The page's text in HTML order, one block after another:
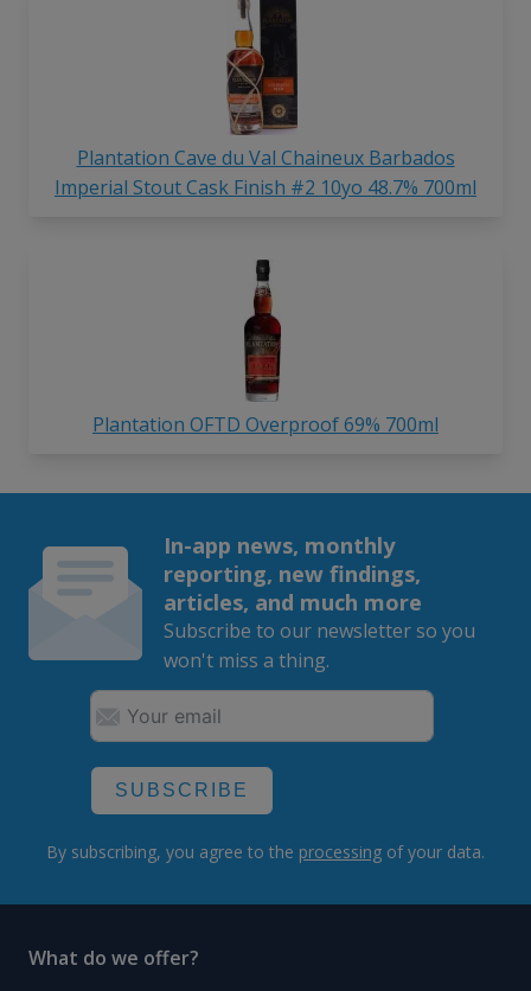
Plantation Cave du Val Chaineux Barbados
Imperial Stout Cask Finish #2 10yo 48.7% 700ml
Plantation OFTD Overproof 69% 700ml
In-app news, monthly
reporting, new findings,
articles, and much more
Subscribe to our newsletter so you
won't miss a thing.
SUBSCRIBE
By subscribing, you agree to the processing of your data.
What do we offer?